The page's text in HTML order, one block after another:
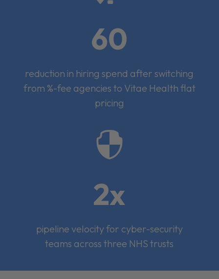
60
reduction in hiring spend after switching
from %-fee agencies to Vitae Health flat
pricing

2x
pipeline velocity for cyber-security
teams across three NHS trusts